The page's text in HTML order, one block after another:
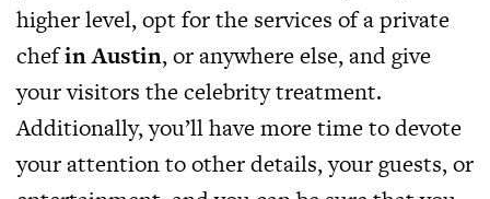
higher level, opt for the services of a private
chefin Austin, or anywhere else, and give
your visitors the celebrity treatment.
Additionally, you’ll have more time to devote
your attention to other details, your guests, or